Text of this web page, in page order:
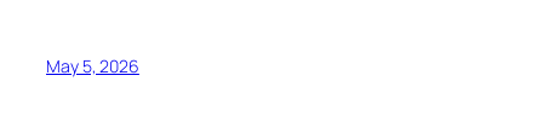
May 5, 2026